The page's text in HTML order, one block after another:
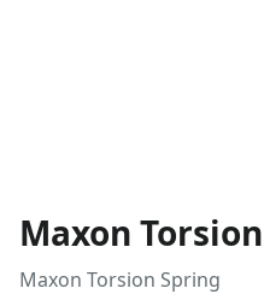
Maxon
Maxon Torsion Spring